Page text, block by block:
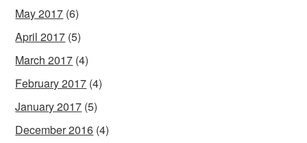
May 2017 (6)
April 2017 (5)
March 2017 (4)
February 2017 (4)
January 2017 (5)
December 2016 (4)